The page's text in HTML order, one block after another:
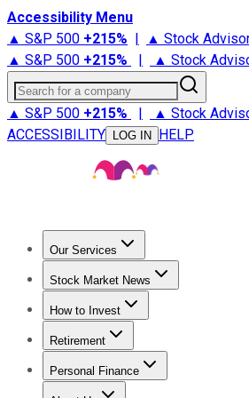
Accessibility Menu
▲ S&P 500 +215% | ▲ Stock
▲ S&P 500 +215% | ▲ Stock
Search for a company
▲ S&P 500 +215% | ▲ Stock
ACCESSIBILITY
LOG IN HELP
Our Services
Stock Advisor
Stock Market News
Trending NewsStock Market News
How to Invest
How to Invest Money
Retirement
Retirement NewsRetirement 101
Personal Finance
Best Credit Cards